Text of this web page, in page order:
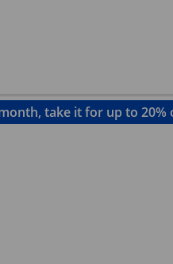
take it for up to 20%